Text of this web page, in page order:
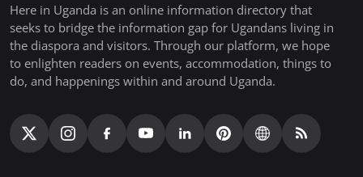
Here in Uganda is an online information directory that
seeks to bridge the information gap for Ugandans living in
the diaspora and visitors. Through our platform, we hope
to enlighten readers on events, accommodation, things to
do, and happenings within and around Uganda.